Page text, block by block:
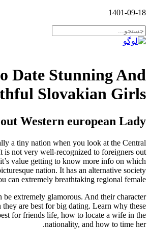
1401-09-18
Date Stunning And
Slovakian Girls
Western european Lady
a tiny nation when you look at the Central
is not very well-recognized to foreigners out
value getting to know more info on which
nation. It has an alternative society
can extremely breathtaking regional female.
be extremely glamorous. And their character
they are best for big dating. Learn why these
for friends life, how to locate a wife in the
nationality, and how to time her.